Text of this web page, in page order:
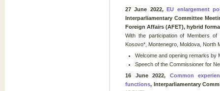
27 June 2022,EU enlargement
Interparliamentary Committee
Foreign Affairs (AFET), hybrid
With the participation of Members of
Kosovo*, Montenegro, Moldova, North
Welcome and opening remarks by
Speech of the Commissioner for
16 June 2022, Common
functions, Interparliamentary